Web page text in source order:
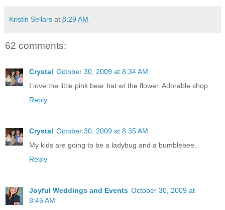
Kristin Sellars at 8:29 AM
62 comments:
Crystal October 30, 2009 at 8:34 AM
I love the little pink bear hat w/ the flower. Adorable shop
Reply
Crystal October 30, 2009 at 8:35 AM
My kids are going to be a ladybug and a bumblebee.
Reply
Joyful Weddings and Events October 30, 2009 at
8:45 AM